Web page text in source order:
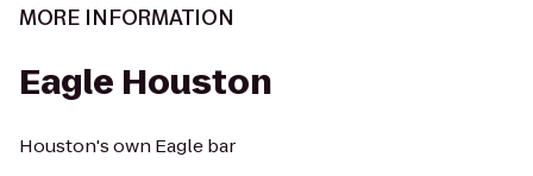
MORE INFORMATION
Eagle Houston
Houston's own Eagle bar